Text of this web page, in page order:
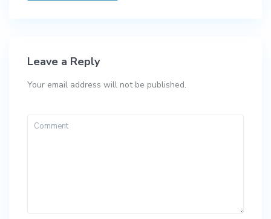
Leave a Reply
Your email address will not be published.